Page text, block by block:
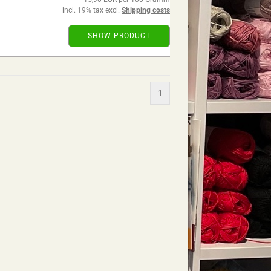
incl. 19% tax excl. Shipping costs
SHOW PRODUCT
1